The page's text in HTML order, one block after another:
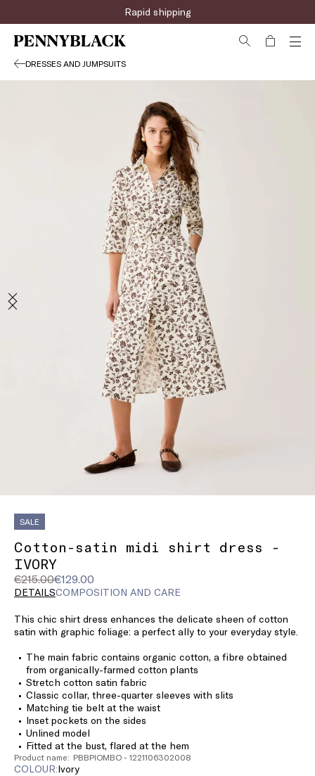
Rapid shipping
DRESSES AND JUMPSUITS
SALE
Cotton-satin midi shirt dress -
IVORY
€215.00€129.00
Original
price
€215.00
Current
price
DETAILSCOMPOSITION AND CARE
This chic shirt dress enhances the delicate sheen of cotton
satin with graphic foliage: a perfect ally to your everyday style.
The main fabric contains organic cotton, a fibre obtained
from organically-farmed cotton plants
Stretch cotton satin fabric
Classic collar, three-quarter sleeves with slits
Matching tie belt at the waist
Inset pockets on the sides
Unlined model
Fitted at the bust, flared at the hem
Product name: PBBPIOMBO - 1221106302008
COLOUR: ivory